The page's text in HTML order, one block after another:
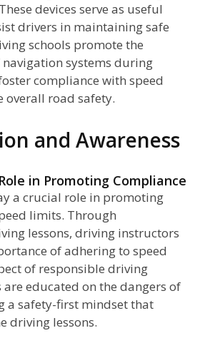
devices serve as useful
drivers in maintaining safe
schools promote the
systems during
compliance with speed
overall road safety.
and Awareness
in Promoting Compliance
a crucial role in promoting
limits. Through
lessons, driving instructors
of adhering to speed
of responsible driving
are educated on the dangers of
a safety-first mindset that
driving lessons.